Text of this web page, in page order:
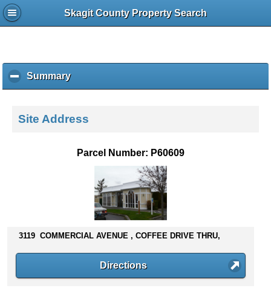
Skagit County Property Search
Summaryc
l
k
s
n
Site Address
Parcel Number: P60609
3119 COMMERCIAL AVENUE , COFFEE DRIVE THRU,
Directions